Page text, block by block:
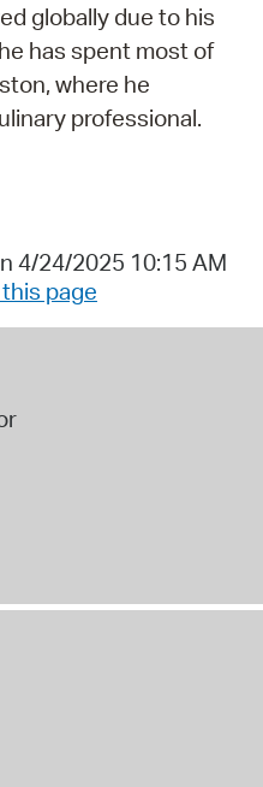
globally due to his
has spent most of
where he
professional.
4/24/2025 10:15 AM
page